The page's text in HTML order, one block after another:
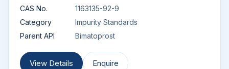
CAS No.
1163135-92-9
Category
Impurity Standards
Parent API
Bimatoprost
View Details Enquire